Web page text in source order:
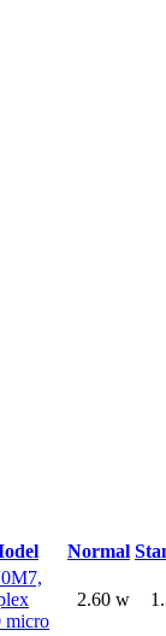
Normal
micro
2.60 w